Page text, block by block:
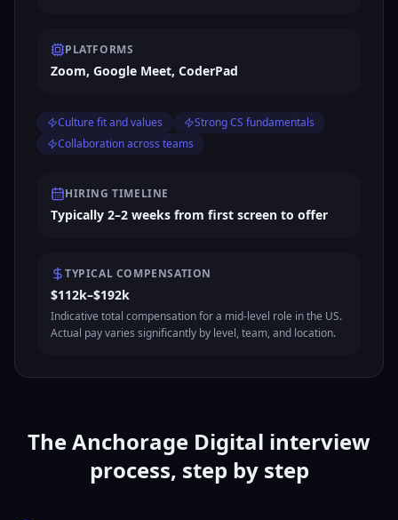
PLATFORMS
Zoom, Google Meet, CoderPad
Culture fit and values
Strong CS fundamentals
Collaboration across teams
HIRING TIMELINE
Typically 2–2 weeks from first screen to offer
TYPICAL COMPENSATION
$112k–$192k
Indicative total compensation for a mid-level role in the US.
Actual pay varies significantly by level, team, and location.
The Anchorage Digital interview
process, step by step